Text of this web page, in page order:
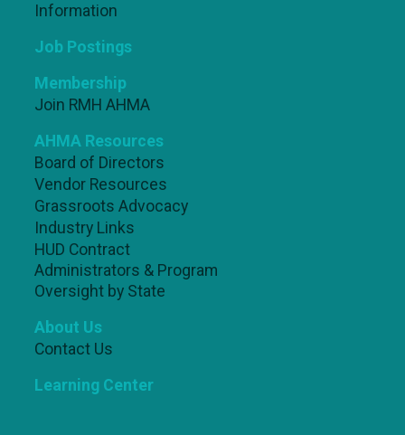
Information
Job Postings
Membership
Join RMH AHMA
AHMA Resources
Board of Directors
Vendor Resources
Grassroots Advocacy
Industry Links
HUD Contract
Administrators & Program
Oversight by State
About Us
Contact Us
Learning Center